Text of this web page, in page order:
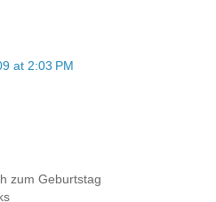
at 2:03 PM
zum Geburtstag